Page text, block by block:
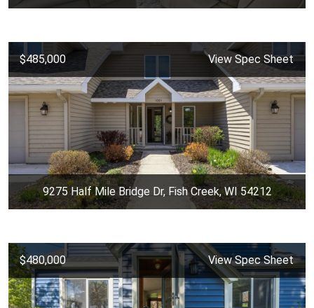
$485,000 View Spec Sheet
9275 Half Mile Bridge Dr, Fish Creek, WI 54212
$480,000 View Spec Sheet